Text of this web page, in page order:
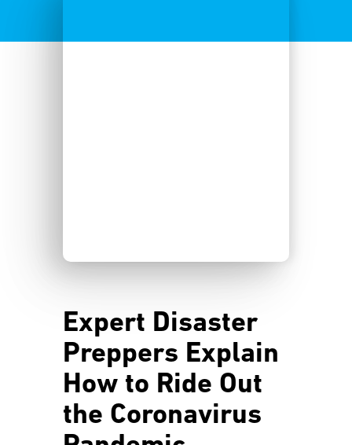
Expert Disaster
Preppers Explain
How to Ride Out
the Coronavirus